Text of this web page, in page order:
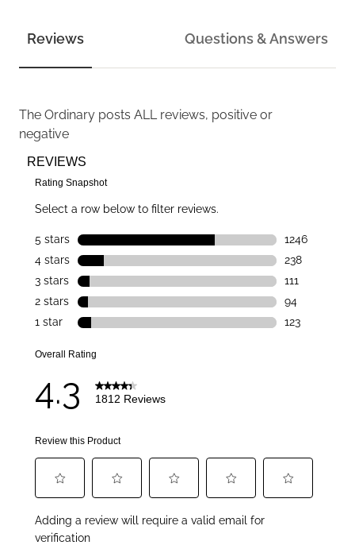
Reviews Questions & Answers
The Ordinary posts ALL reviews, positive or
negative